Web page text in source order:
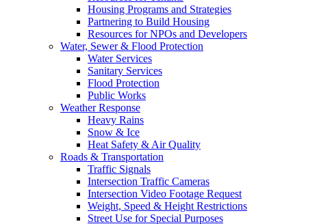
Housing Programs and Strategies
Partnering to Build Housing
Resources for NPOs and Developers
Water, Sewer & Flood Protection
Water Services
Sanitary Services
Flood Protection
Public Works
Weather Response
Heavy Rains
Snow & Ice
Heat Safety & Air Quality
Roads & Transportation
Traffic Signals
Intersection Traffic Cameras
Intersection Video Footage Request
Weight, Speed & Height Restrictions
Street Use for Special Purposes